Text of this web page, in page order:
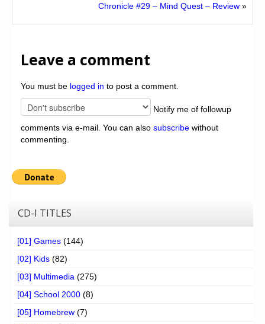
Chronicle #29 – Mind Quest – Review »
Leave a comment
You must be logged in to post a comment.
Notify me of followup
comments via e-mail. You can also subscribe without
commenting.
CD-I TITLES
[01] Games (144)
[02] Kids (82)
[03] Multimedia (275)
[04] School 2000 (8)
[05] Homebrew (7)